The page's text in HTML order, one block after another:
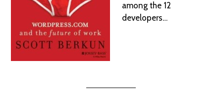
among the 12
developers…